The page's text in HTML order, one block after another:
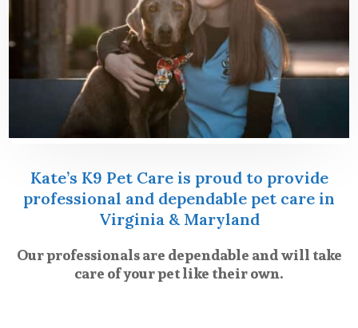
Kate’s K9 Pet Care is proud to provide
professional and dependable pet care in
Virginia & Maryland
Our professionals are dependable and will take
care of your pet like their own.